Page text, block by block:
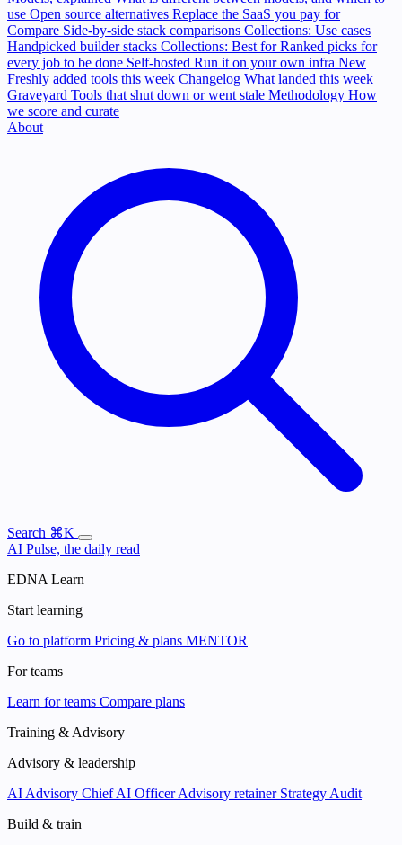
use Open source alternatives Replace the SaaS you pay for
Compare Side-by-side stack comparisons Collections: Use cases
Handpicked builder stacks Collections: Best for Ranked picks for
every job to be done Self-hosted Run it on your own infra New
Freshly added tools this week Changelog What landed this week
Graveyard Tools that shut down or went stale Methodology How
we score and curate
About
Search ⌘K
AI Pulse, the daily read
EDNA Learn
Start learning
Go to platform Pricing & plans MENTOR
For teams
Learn for teams Compare plans
Training & Advisory
Advisory & leadership
AI Advisory Chief AI OfficerAdvisory retainer Strategy Audit
Build & train